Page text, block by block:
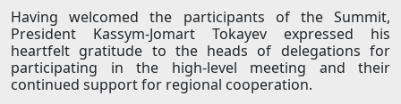
Having welcomed the participants of the Summit,
President Kassym-Jomart Tokayev expressed his
heartfelt gratitude to the heads of delegations for
participating in the high-level meeting and their
continued support for regional cooperation.